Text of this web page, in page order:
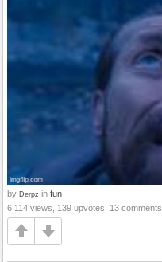
by Derpz in fun
6,114 views, 139 upvotes, 13 comments